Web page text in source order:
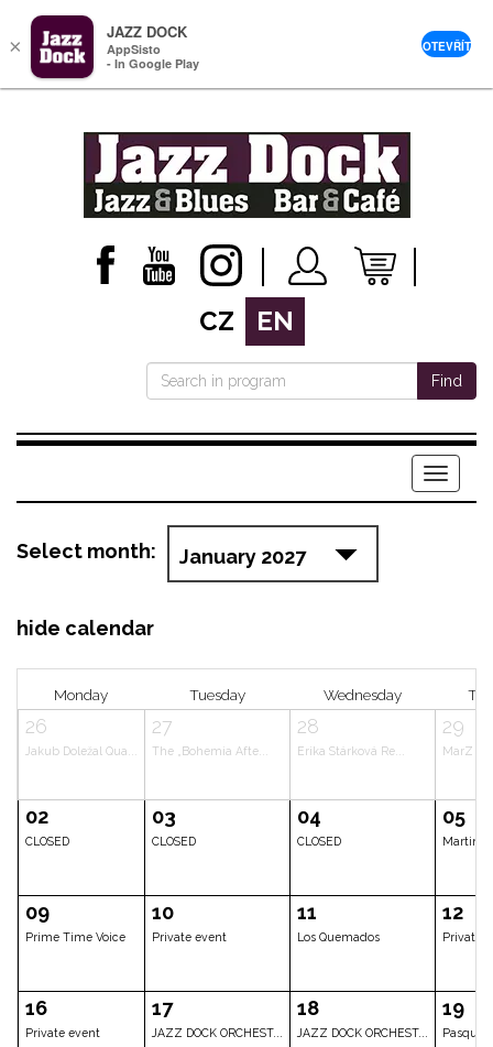
CZ EN
Find
Menu
Select month:
hide calendar
Monday Tuesday
Jakub Doležal Qua... The „Bohemia Afte... Erika
×
JAZZ DOCK
AppSisto
- In Google Play
OTEVŘÍT